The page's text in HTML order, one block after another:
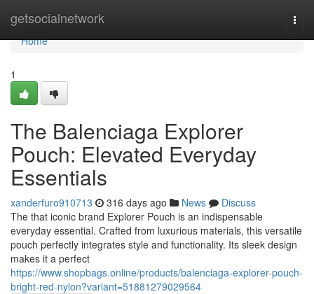
getsocialnetwork
Home
Home
1
The Balenciaga Explorer
Pouch: Elevated Everyday
Essentials
xanderfuro910713 316 days ago News
Discuss
The that iconic brand Explorer Pouch is an indispensable
everyday essential. Crafted from luxurious materials, this versatile
pouch perfectly integrates style and functionality. Its sleek design
makes it a perfect
https://www.shopbags.online/products/balenciaga-explorer-pouch-
bright-red-nylon?variant=51881279029564